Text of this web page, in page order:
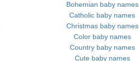
Bohemian baby names
Catholic baby names
Christmas baby names
Color baby names
Country baby names
Cute baby names